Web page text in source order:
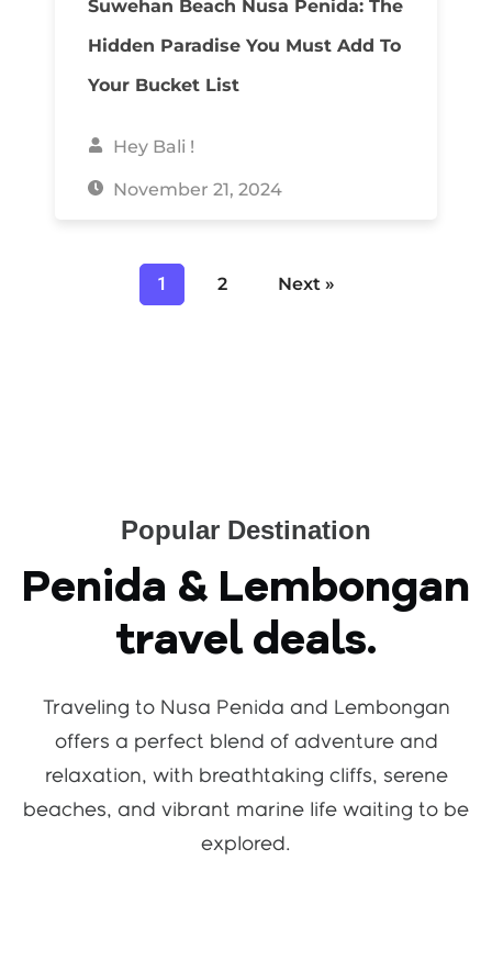
Suwehan Beach Nusa Penida: The
Hidden Paradise You Must Add To
Your Bucket List
Hey Bali !
November 21, 2024
1 2 Next »
Popular Destination
Penida & Lembongan
travel deals.
Traveling to Nusa Penida and Lembongan
offers a perfect blend of adventure and
relaxation, with breathtaking cliffs, serene
beaches, and vibrant marine life waiting to be
explored.